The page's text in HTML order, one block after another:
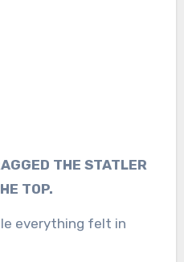
TOP.
everything felt in